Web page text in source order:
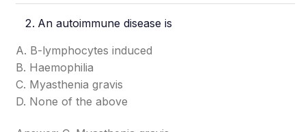
An autoimmune disease is
A. B-lymphocytes induced
B. Haemophilia
C. Myasthenia gravis
D. None of the above